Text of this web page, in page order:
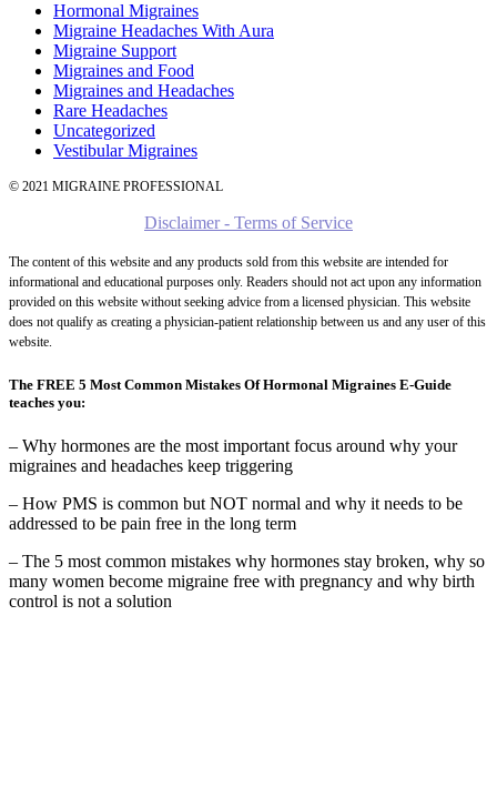
Hormonal Migraines
Migraine Headaches With Aura
Migraine Support
Migraines and Food
Migraines and Headaches
Rare Headaches
Uncategorized
Vestibular Migraines
© 2021 MIGRAINE PROFESSIONAL
Disclaimer - Terms of Service
The content of this website and any products sold from this website are intended for
informational and educational purposes only. Readers should not act upon any information
provided on this website without seeking advice from a licensed physician. This website
does not qualify as creating a physician-patient relationship between us and any user of this
website.
The FREE 5 Most Common Mistakes Of Hormonal Migraines E-Guide
teaches you:
– Why hormones are the most important focus around why your
migraines and headaches keep triggering
– How PMS is common but NOT normal and why it needs to be
addressed to be pain free in the long term
– The 5 most common mistakes why hormones stay broken, why so
many women become migraine free with pregnancy and why birth
control is not a solution